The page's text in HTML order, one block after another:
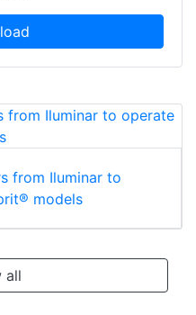
from Iluminar to
models
all